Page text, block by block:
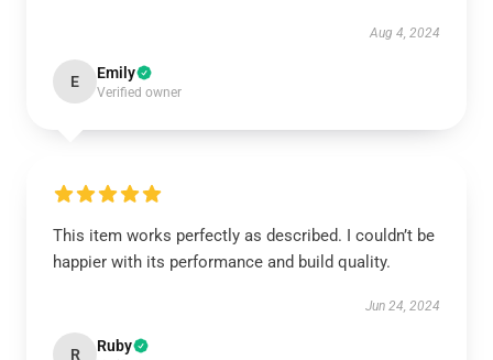
Aug 4, 2024
E Emily
Verified owner
This item works perfectly as described. I couldn’t be
happier with its performance and build quality.
Jun 24, 2024
R Ruby